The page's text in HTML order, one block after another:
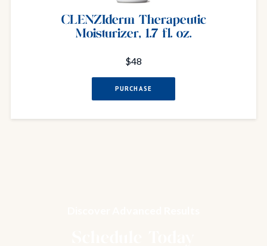
CLENZIderm Therapeutic
Moisturizer, 1.7 fl. oz.
$48
PURCHASE